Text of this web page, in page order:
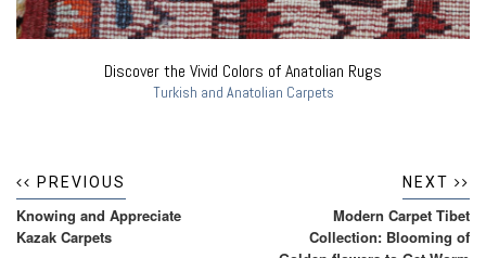
Discover the Vivid Colors of Anatolian Rugs
Turkish and Anatolian Carpets
PREVIOUS
Knowing and Appreciate
Kazak Carpets
NEXT
Modern Carpet Tibet
Collection: Blooming of